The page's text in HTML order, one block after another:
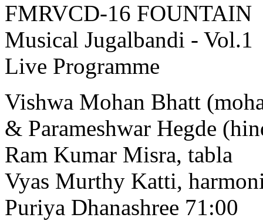
FMRVCD-16 FOUNTAIN
Musical Jugalbandi - Vol.1
Live Programme
Vishwa Mohan Bhatt
& Parameshwar Hegde
Ram Kumar Misra, tabla
Vyas Murthy Katti,
Puriya Dhanashree 71:00